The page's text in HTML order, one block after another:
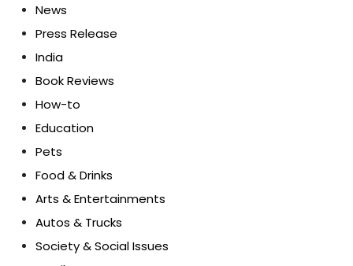
News
Press Release
India
Book Reviews
How-to
Education
Pets
Food & Drinks
Arts & Entertainments
Autos & Trucks
Society & Social Issues